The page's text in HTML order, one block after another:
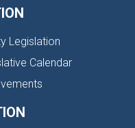
Legislation
Calendar